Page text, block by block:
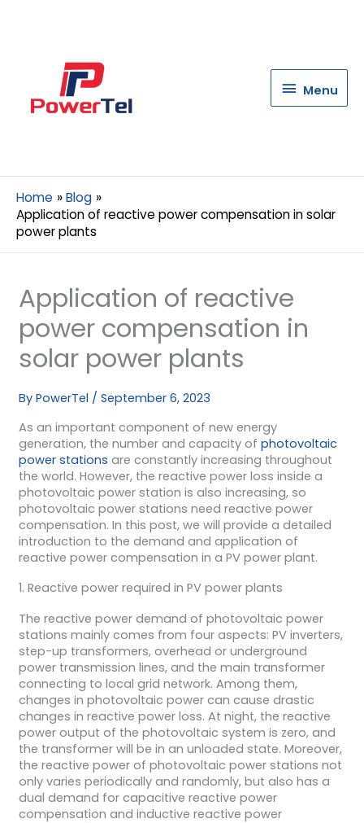
Menu
Menu
Home
Blog
Application of reactive power compensation in solar
power plants
Application of reactive
power compensation in
solar power plants
By PowerTel / September 6, 2023
As an important component of new energy
generation, the number and capacity of photovoltaic
power stations are constantly increasing throughout
the world. However, the reactive power loss inside a
photovoltaic power station is also increasing, so
photovoltaic power stations need reactive power
compensation. In this post, we will provide a detailed
introduction to the demand and application of
reactive power compensation in a PV power plant.
1. Reactive power required in PV power plants
The reactive power demand of photovoltaic power
stations mainly comes from four aspects: PV inverters,
step-up transformers, overhead or underground
power transmission lines, and the main transformer
connecting to local grid network. Among them,
changes in photovoltaic power can cause drastic
changes in reactive power loss. At night, the reactive
power output of the photovoltaic system is zero, and
the transformer will be in an unloaded state. Moreover,
the reactive power of photovoltaic power stations not
only varies periodically and randomly, but also has a
dual demand for capacitive reactive power
compensation and inductive reactive power